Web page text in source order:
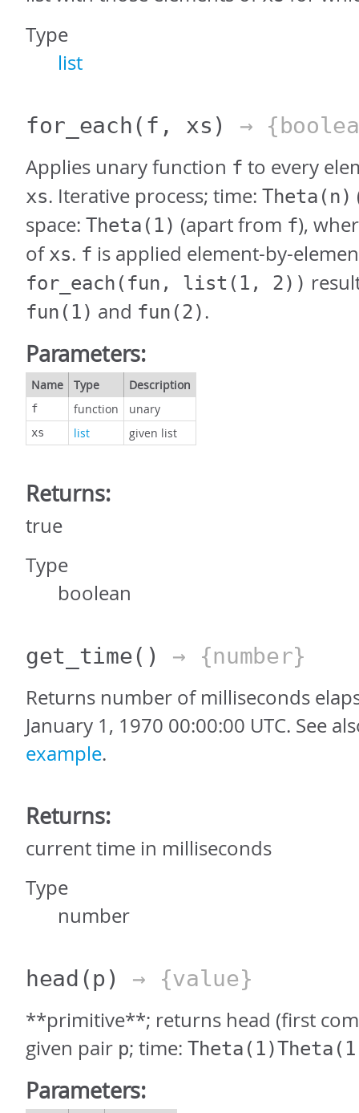
Type
list
for_each(f, xs) →
Applies unary function f to every
xs. Iterative process; time: Theta(n)
space: Theta(1) (apart from f),
of xs. f is applied element-by-
for_each(fun, list(1, 2))
fun(1) and fun(2).
Parameters:
Name Type Description
f function unary
xs list given list
Returns:
true
Type
boolean
get_time() → {number}
Returns number of milliseconds
January 1, 1970 00:00:00 UTC. See
example.
Returns:
current time in milliseconds
Type
number
head (p) → {value}
**primitive**; returns head (first
given pair p; time:
Parameters: